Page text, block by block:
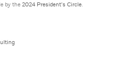
by the2024 President’s Circle.